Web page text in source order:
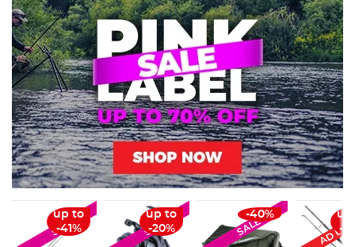
SALE
up to
-41%
SALE
up to
-20%
SALE
-40% AD up
-